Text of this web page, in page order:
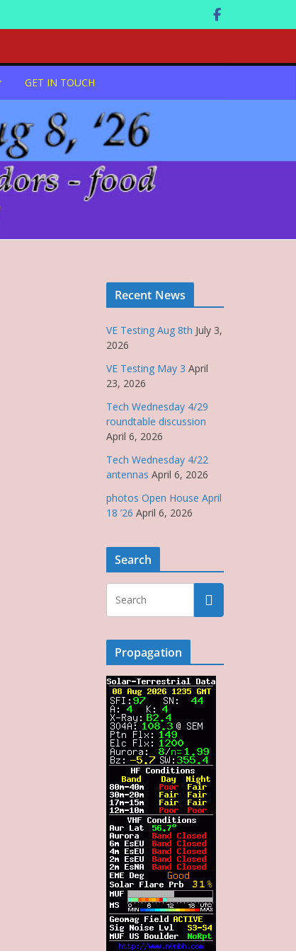
GET IN TOUCH
Recent News
VE Testing Aug 8th July 3,
2026
VE Testing May 3 April
23, 2026
Tech Wednesday 4/29
roundtable discussion
April 6, 2026
Tech Wednesday 4/22
antennas April 6, 2026
photos Open House April
18 ’26 April 6, 2026
Search
Propagation